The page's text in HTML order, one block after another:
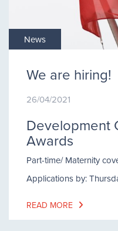
News
We are hiring!
26/04/2021
Development
Awards
Part-time/ Maternity
Applications by:
READ MORE